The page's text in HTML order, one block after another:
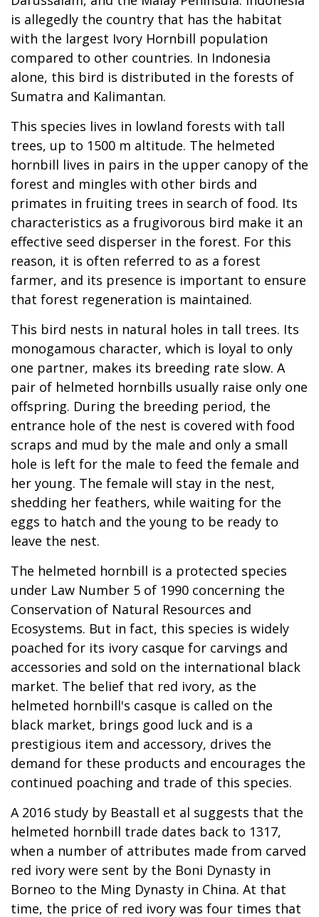
is allegedly the country that has the habitat
with the largest Ivory Hornbill population
compared to other countries. In Indonesia
alone, this bird is distributed in the forests of
Sumatra and Kalimantan.
This species lives in lowland forests with tall
trees, up to 1500 m altitude. The helmeted
hornbill lives in pairs in the upper canopy of the
forest and mingles with other birds and
primates in fruiting trees in search of food. Its
characteristics as a frugivorous bird make it an
effective seed disperser in the forest. For this
reason, it is often referred to as a forest
farmer, and its presence is important to ensure
that forest regeneration is maintained.
This bird nests in natural holes in tall trees. Its
monogamous character, which is loyal to only
one partner, makes its breeding rate slow. A
pair of helmeted hornbills usually raise only one
offspring. During the breeding period, the
entrance hole of the nest is covered with food
scraps and mud by the male and only a small
hole is left for the male to feed the female and
her young. The female will stay in the nest,
shedding her feathers, while waiting for the
eggs to hatch and the young to be ready to
leave the nest.
The helmeted hornbill is a protected species
under Law Number 5 of 1990 concerning the
Conservation of Natural Resources and
Ecosystems. But in fact, this species is widely
poached for its ivory casque for carvings and
accessories and sold on the international black
market. The belief that red ivory, as the
helmeted hornbill's casque is called on the
black market, brings good luck and is a
prestigious item and accessory, drives the
demand for these products and encourages the
continued poaching and trade of this species.
A 2016 study by Beastall et al suggests that the
helmeted hornbill trade dates back to 1317,
when a number of attributes made from carved
red ivory were sent by the Boni Dynasty in
Borneo to the Ming Dynasty in China. At that
time, the price of red ivory was four times that